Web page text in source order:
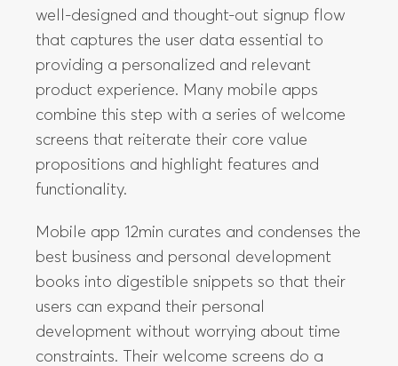
well-designed and thought-out signup flow
that captures the user data essential to
providing a personalized and relevant
product experience. Many mobile apps
combine this step with a series of welcome
screens that reiterate their core value
propositions and highlight features and
functionality.
Mobile app 12min curates and condenses the
best business and personal development
books into digestible snippets so that their
users can expand their personal
development without worrying about time
constraints. Their welcome screens do a